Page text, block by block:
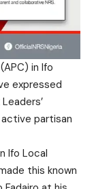
in Ifo
expressed
active partisan
Ifo Local
this known